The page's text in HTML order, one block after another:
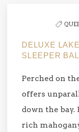
DELUXE
SLEEPER
Perched on
offers
down the bay.
rich